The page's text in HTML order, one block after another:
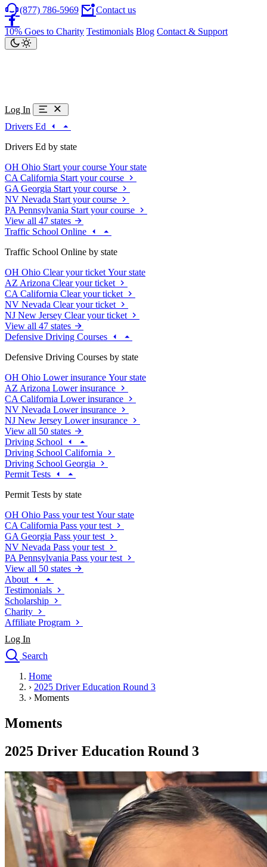
(877) 786-5969 Contact us
10% Goes to Charity Testimonials Blog Contact & Support
Log In
Drivers Ed
Drivers Ed by state
OH Ohio Start your course Your state
CA California Start your course
GA Georgia Start your course
NV Nevada Start your course
PA Pennsylvania Start your course
View all 47 states
Traffic School Online
Traffic School Online by state
OH Ohio Clear your ticket Your state
AZ Arizona Clear your ticket
CA California Clear your ticket
NV Nevada Clear your ticket
NJ New Jersey Clear your ticket
View all 47 states
Defensive Driving Courses
Defensive Driving Courses by state
OH Ohio Lower insurance Your state
AZ Arizona Lower insurance
CA California Lower insurance
NV Nevada Lower insurance
NJ New Jersey Lower insurance
View all 50 states
Driving School
Driving School California
Driving School Georgia
Permit Tests
Permit Tests by state
OH Ohio Pass your test Your state
CA California Pass your test
GA Georgia Pass your test
NV Nevada Pass your test
PA Pennsylvania Pass your test
View all 50 states
About
Testimonials
Scholarship
Charity
Affiliate Program
Log In
Search
Drivers Ed
Traffic School Online
Driving School
Permit Tests
Search
Drivers Ed
Back
OH Ohio Start your course
Your state
CA
California
Start your course
GA
Georgia Start your course
NV
Nevada Start your course
PA
Pennsylvania Start your course
View all 47 states
Home
› 2025 Driver Education Round 3
› Moments
Moments
2025 Driver Education Round 3